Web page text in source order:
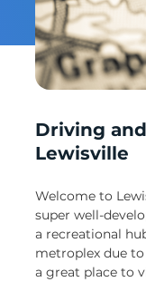
Driving
Lewisville
Welcome to
super well-
a recreational
metroplex due
a great place to